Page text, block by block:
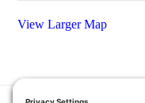
View Larger Map